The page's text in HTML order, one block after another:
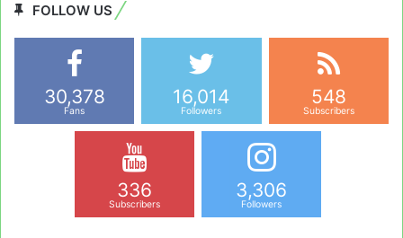
FOLLOW US
30,378
Fans
16,014
Followers
548
Subscribers
336
Subscribers
3,306
Followers